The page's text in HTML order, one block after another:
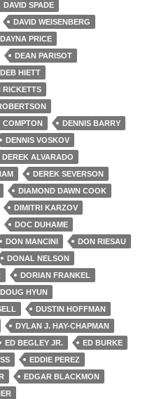
DAVID SPADE
DAVID WEISENBERG
DAYNA PRICE
DEAN PARISOT
DEB HIETT
RICKETTS
COMPTON
DENNIS BARRY
DENNIS VOSKOV
DEREK ALVARADO
DEREK SEVERSON
DIAMOND DAWN COOK
DIMITRI KARZOV
DOC DUHAME
DON MANCINI
DON RIESAU
DONAL NELSON
DORIAN FRANKEL
DOUG HYUN
DUSTIN HOFFMAN
DYLAN J. HAY-CHAPMAN
ED BEGLEY JR.
ED BURKE
EDDIE PEREZ
EDGAR BLACKMON